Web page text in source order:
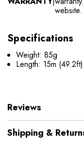
website.
Specifications
Weight: 85g
Length: 15m (49.2ft)
Reviews
Shipping &